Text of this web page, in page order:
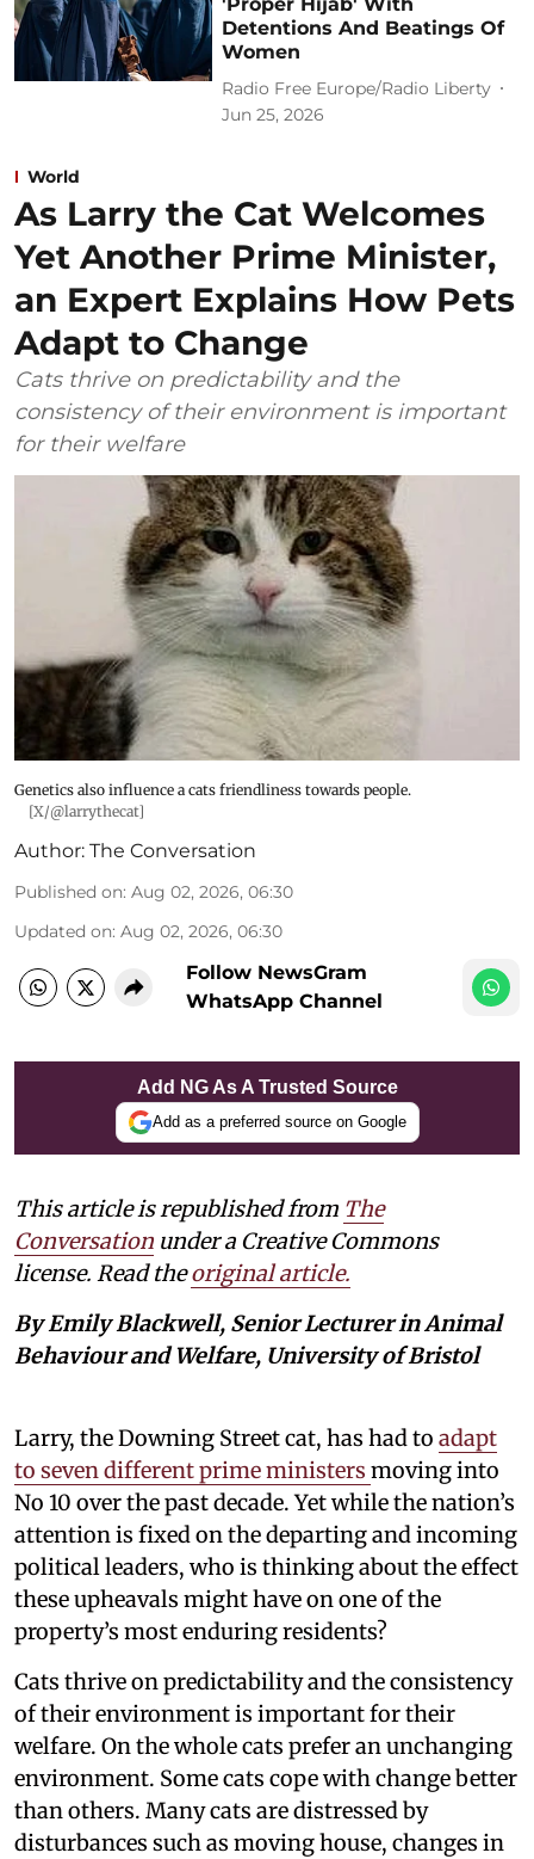
Detentions And Beatings Of
Women
Radio Free Europe/Radio Liberty
Jun 25, 2026
World
As Larry the Cat Welcomes
Yet Another Prime Minister,
an Expert Explains How Pets
Adapt to Change
Cats thrive on predictability and the
consistency of their environment is important
for their welfare
Genetics also influence a cats friendliness towards people.
[X/@larrythecat]
Author: The Conversation
Published on: Aug 02, 2026, 06:30
Updated on: Aug 02, 2026, 06:30
Follow NewsGram
WhatsApp Channel
Add NG As A Trusted Source
Add as a preferred source on Google
This article is republished from The
Conversation under a Creative Commons
license. Read theoriginal article.
By Emily Blackwell, Senior Lecturer in Animal
Behaviour and Welfare, University of Bristol
Larry, the Downing Street cat, has had to adapt
to seven different prime ministers moving into
No 10 over the past decade. Yet while the nation’s
attention is fixed on the departing and incoming
political leaders, who is thinking about the effect
these upheavals might have on one of the
property’s most enduring residents?
Cats thrive on predictability and the consistency
of their environment is important for their
welfare. On the whole cats prefer an unchanging
environment. Some cats cope with change better
than others. Many cats are distressed by
disturbances such as moving house, changes in